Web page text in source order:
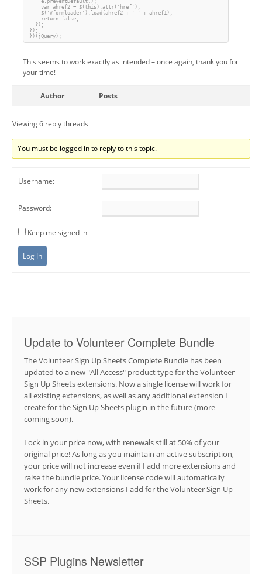
    var ahref2 = $(this).attr('href');
    $('#formloader').load(ahref2 + ' ' + ahref1);
    return false;
  });
});
})(jQuery);
This seems to work exactly as intended – once again, thank you for
your time!
Author Posts
Viewing 6 reply threads
You must be logged in to reply to this topic.
Username:
Password:
Keep me signed in
Log In
Update to Volunteer Complete Bundle
The Volunteer Sign Up Sheets Complete Bundle has been
updated to a new "All Access" product type for the Volunteer
Sign Up Sheets extensions. Now a single license will work for
all existing extensions, as well as any additional extension I
create for the Sign Up Sheets plugin in the future (more
coming soon).
Lock in your price now, with renewals still at 50% of your
original price! As long as you maintain an active subscription,
your price will not increase even if I add more extensions and
raise the bundle price. Your license code will automatically
work for any new extensions I add for the Volunteer Sign Up
Sheets.
SSP Plugins Newsletter